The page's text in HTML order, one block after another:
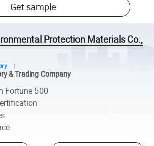
Get sample
Protection Materials Co.,
& Trading Company
Fortune 500